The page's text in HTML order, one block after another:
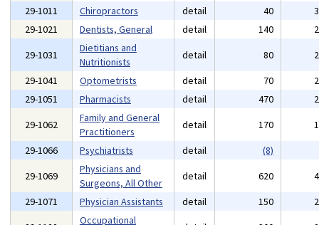
29-1011 Chiropractors detail 40
29-1021
Dentists, General detail 140
29-1031
Dietitians and
Nutritionists
detail 80
29-1041
Optometrists detail 70
29-1051
Pharmacists detail 470
29-1062
Family and General
Practitioners
detail 170
29-1066
Psychiatrists detail
(8)
29-1069
Physicians and
Surgeons, All Other
detail 620
29-1071
Physician Assistants detail 150
Occupational